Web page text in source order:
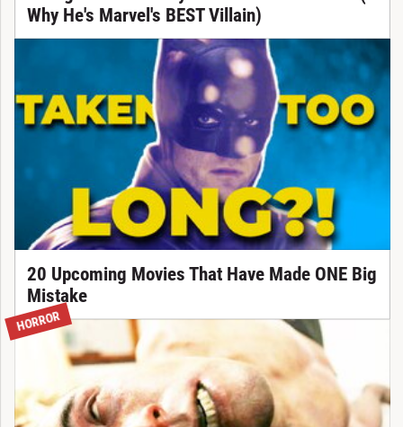
Why He's Marvel's BEST Villain)
20 Upcoming Movies That Have Made ONE Big
Mistake
HORROR